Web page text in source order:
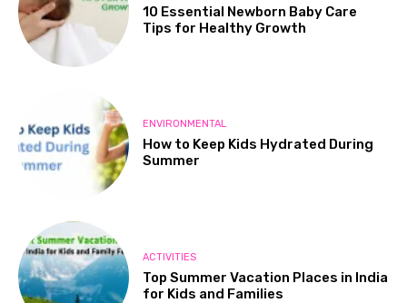
10 Essential Newborn Baby Care
Tips for Healthy Growth
ENVIRONMENTAL
How to Keep Kids Hydrated During
Summer
ACTIVITIES
Top Summer Vacation Places in India
for Kids and Families